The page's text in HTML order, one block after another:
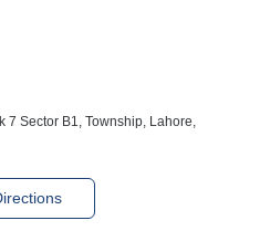
7 Sector B1, Township, Lahore,